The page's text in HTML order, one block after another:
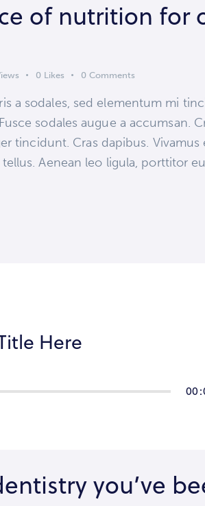
of nutrition for
0 Likes 0 Comments
a sodales, sed elementum mi
sodales augue a accumsan.
tincidunt. Cras dapibus.
Aenean leo ligula, porttitor
Here
you’ve